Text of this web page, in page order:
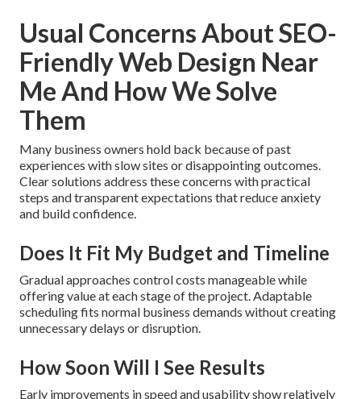
Usual Concerns About SEO-
Friendly Web Design Near
Me And How We Solve
Them
Many business owners hold back because of past
experiences with slow sites or disappointing outcomes.
Clear solutions address these concerns with practical
steps and transparent expectations that reduce anxiety
and build confidence.
Does It Fit My Budget and Timeline
Gradual approaches control costs manageable while
offering value at each stage of the project. Adaptable
scheduling fits normal business demands without creating
unnecessary delays or disruption.
How Soon Will I See Results
Early improvements in speed and usability show relatively